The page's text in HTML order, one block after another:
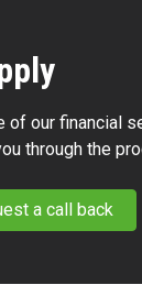
of our financial
through the
a call back